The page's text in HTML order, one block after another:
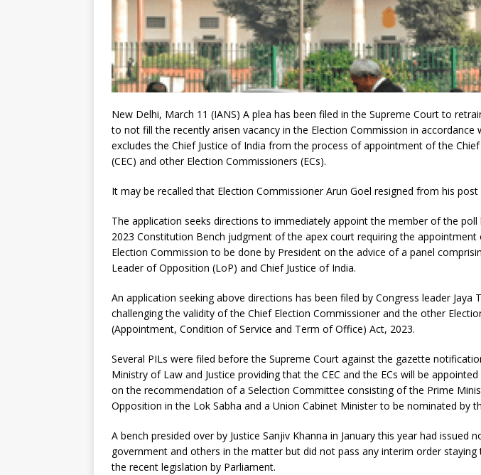
New Delhi, March 11 (IANS) A plea has been filed in the Supreme Court to
to not fill the recently arisen vacancy in the Election Commission in accordance
excludes the Chief Justice of India from the process of appointment of the
(CEC) and other Election Commissioners (ECs).
It may be recalled that Election Commissioner Arun Goel resigned from his post
The application seeks directions to immediately appoint the member of the poll
2023 Constitution Bench judgment of the apex court requiring the
Election Commission to be done by President on the advice of a panel
Leader of Opposition (LoP) and Chief Justice of India.
An application seeking above directions has been filed by Congress leader Jaya
challenging the validity of the Chief Election Commissioner and the other
(Appointment, Condition of Service and Term of Office) Act, 2023.
Several PILs were filed before the Supreme Court against the gazette
Ministry of Law and Justice providing that the CEC and the ECs will be
on the recommendation of a Selection Committee consisting of the Prime
Opposition in the Lok Sabha and a Union Cabinet Minister to be nominated by
A bench presided over by Justice Sanjiv Khanna in January this year had issued
government and others in the matter but did not pass any interim order
the recent legislation by Parliament.